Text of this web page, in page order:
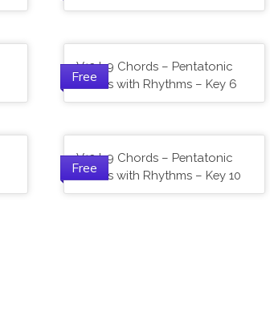
Free
V13 b9 Chords – Pentatonic
Scales with Rhythms – Key 6
Free
V13 b9 Chords – Pentatonic
Scales with Rhythms – Key 10